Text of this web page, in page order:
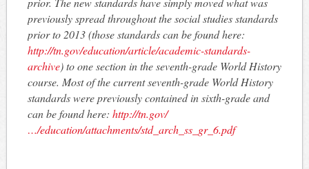
previously spread throughout the social studies standards
prior to 2013 (those standards can be found here:
http://tn.gov/education/article/academic-standards-
archive) to one section in the seventh-grade World History
course. Most of the current seventh-grade World History
standards were previously contained in sixth-grade and
can be found here: http://tn.gov/
…/education/attachments/std_arch_ss_gr_6.pdf